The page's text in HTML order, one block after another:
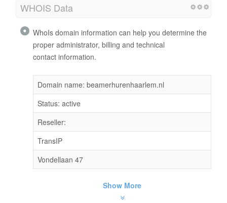
WHOIS Data
WhoIs domain information can help you determine the
proper administrator, billing and technical
contact information.
Domain name: beamerhurenhaarlem.nl
Status: active
Reseller:
TransIP
Vondellaan 47
Show More